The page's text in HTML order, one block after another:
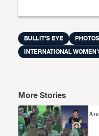
BULLIT'S EYE
PHOTOS
INTERNATIONAL
More Stories